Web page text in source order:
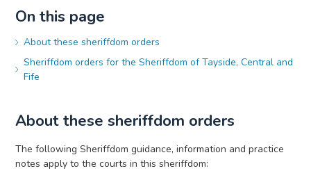
On this page
About these sheriffdom orders
Sheriffdom orders for the Sheriffdom of Tayside, Central and
Fife
About these sheriffdom orders
The following Sheriffdom guidance, information and practice
notes apply to the courts in this sheriffdom: